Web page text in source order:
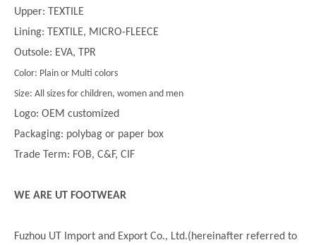
Upper: TEXTILE
Lining: TEXTILE, MICRO-FLEECE
Outsole: EVA, TPR
Color: Plain or Multi colors
Size: All sizes for children, women and men
Logo: OEM customized
Packaging: polybag or paper box
Trade Term: FOB, C&F, CIF
WE ARE UT FOOTWEAR
Fuzhou UT Import and Export Co., Ltd.(hereinafter referred to